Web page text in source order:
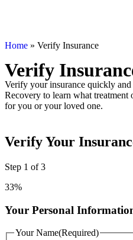
Home » Verify Insurance
Verify
Verify your insurance quickly
Recovery to learn what treatment
for you or your loved one.
Verify Your
Step 1 of3
33%
Your Personal
Your Name(Required)